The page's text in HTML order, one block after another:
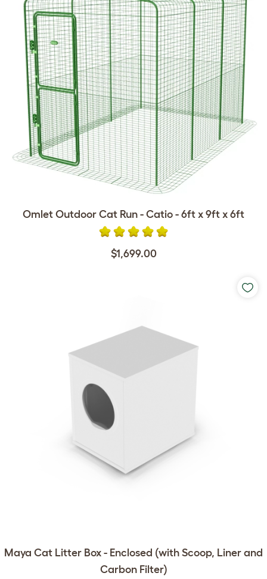
Omlet Outdoor Cat Run - Catio - 6ft x 9ft x 6ft
$1,699.00
Maya Cat Litter Box - Enclosed (with Scoop, Liner and
Carbon Filter)